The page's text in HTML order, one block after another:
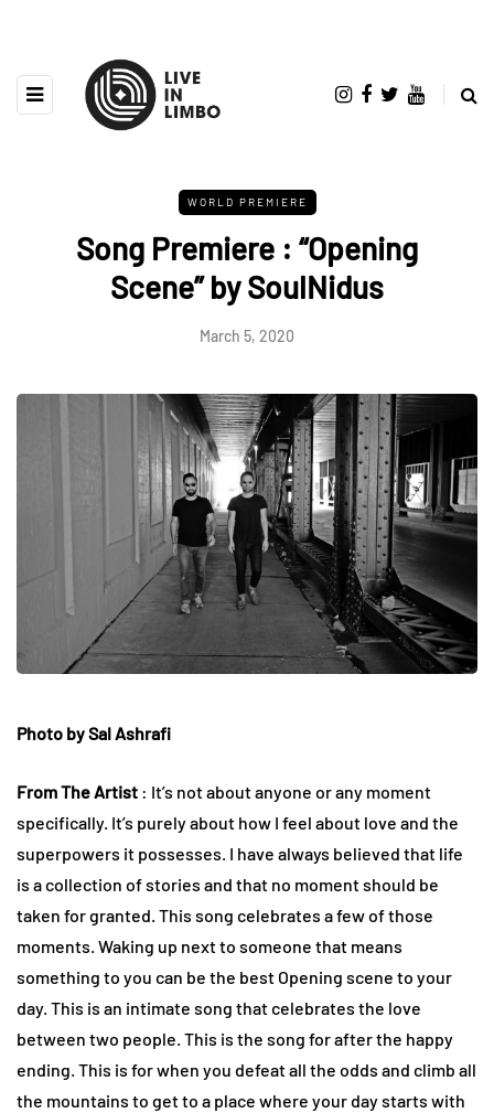
WORLD PREMIERE
Song Premiere : “Opening
Scene” by SoulNidus
March 5, 2020
Photo by Sal Ashrafi
From The Artist : It’s not about anyone or any moment
specifically. It’s purely about how I feel about love and the
superpowers it possesses. I have always believed that life
is a collection of stories and that no moment should be
taken for granted. This song celebrates a few of those
moments. Waking up next to someone that means
something to you can be the best Opening scene to your
day. This is an intimate song that celebrates the love
between two people. This is the song for after the happy
ending. This is for when you defeat all the odds and climb all
the mountains to get to a place where your day starts with